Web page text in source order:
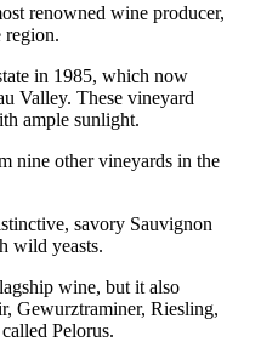
renowned wine producer,
region.
in 1985, which now
Valley. These vineyard
ample sunlight.
nine other vineyards in the
savory Sauvignon
wild yeasts.
wine, but it also
Gewurztraminer, Riesling,
Pelorus.